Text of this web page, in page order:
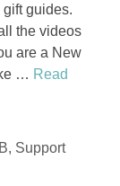
guides.
the videos
are a New
… Read
, Support